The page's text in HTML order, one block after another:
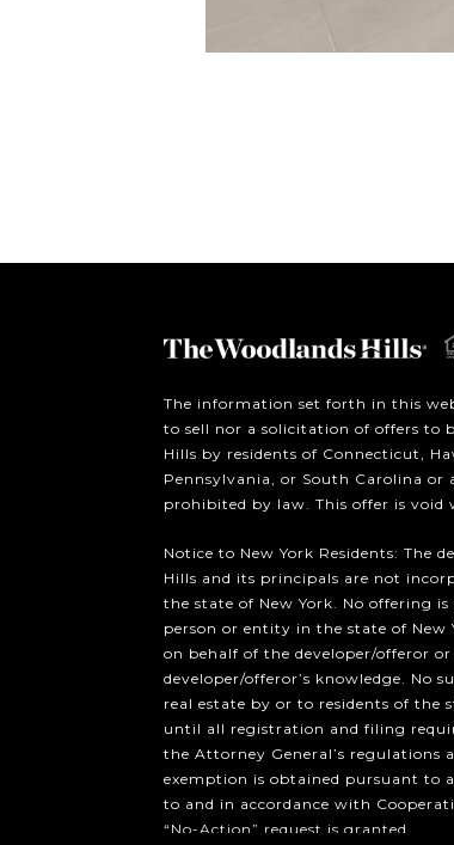
The information set forth in this
to sell nor a solicitation of offers to
Hills by residents of Connecticut,
Pennsylvania, or South Carolina
prohibited by law. This offer is void
Notice to New York Residents: The
Hills and its principals are not
the state of New York. No offering
person or entity in the state of New
on behalf of the developer/offeror
developer/offeror’s knowledge. No
real estate by or to residents of the
until all registration and filing
the Attorney General’s regulations
exemption is obtained pursuant to
to and in accordance with
“No-Action” request is granted.